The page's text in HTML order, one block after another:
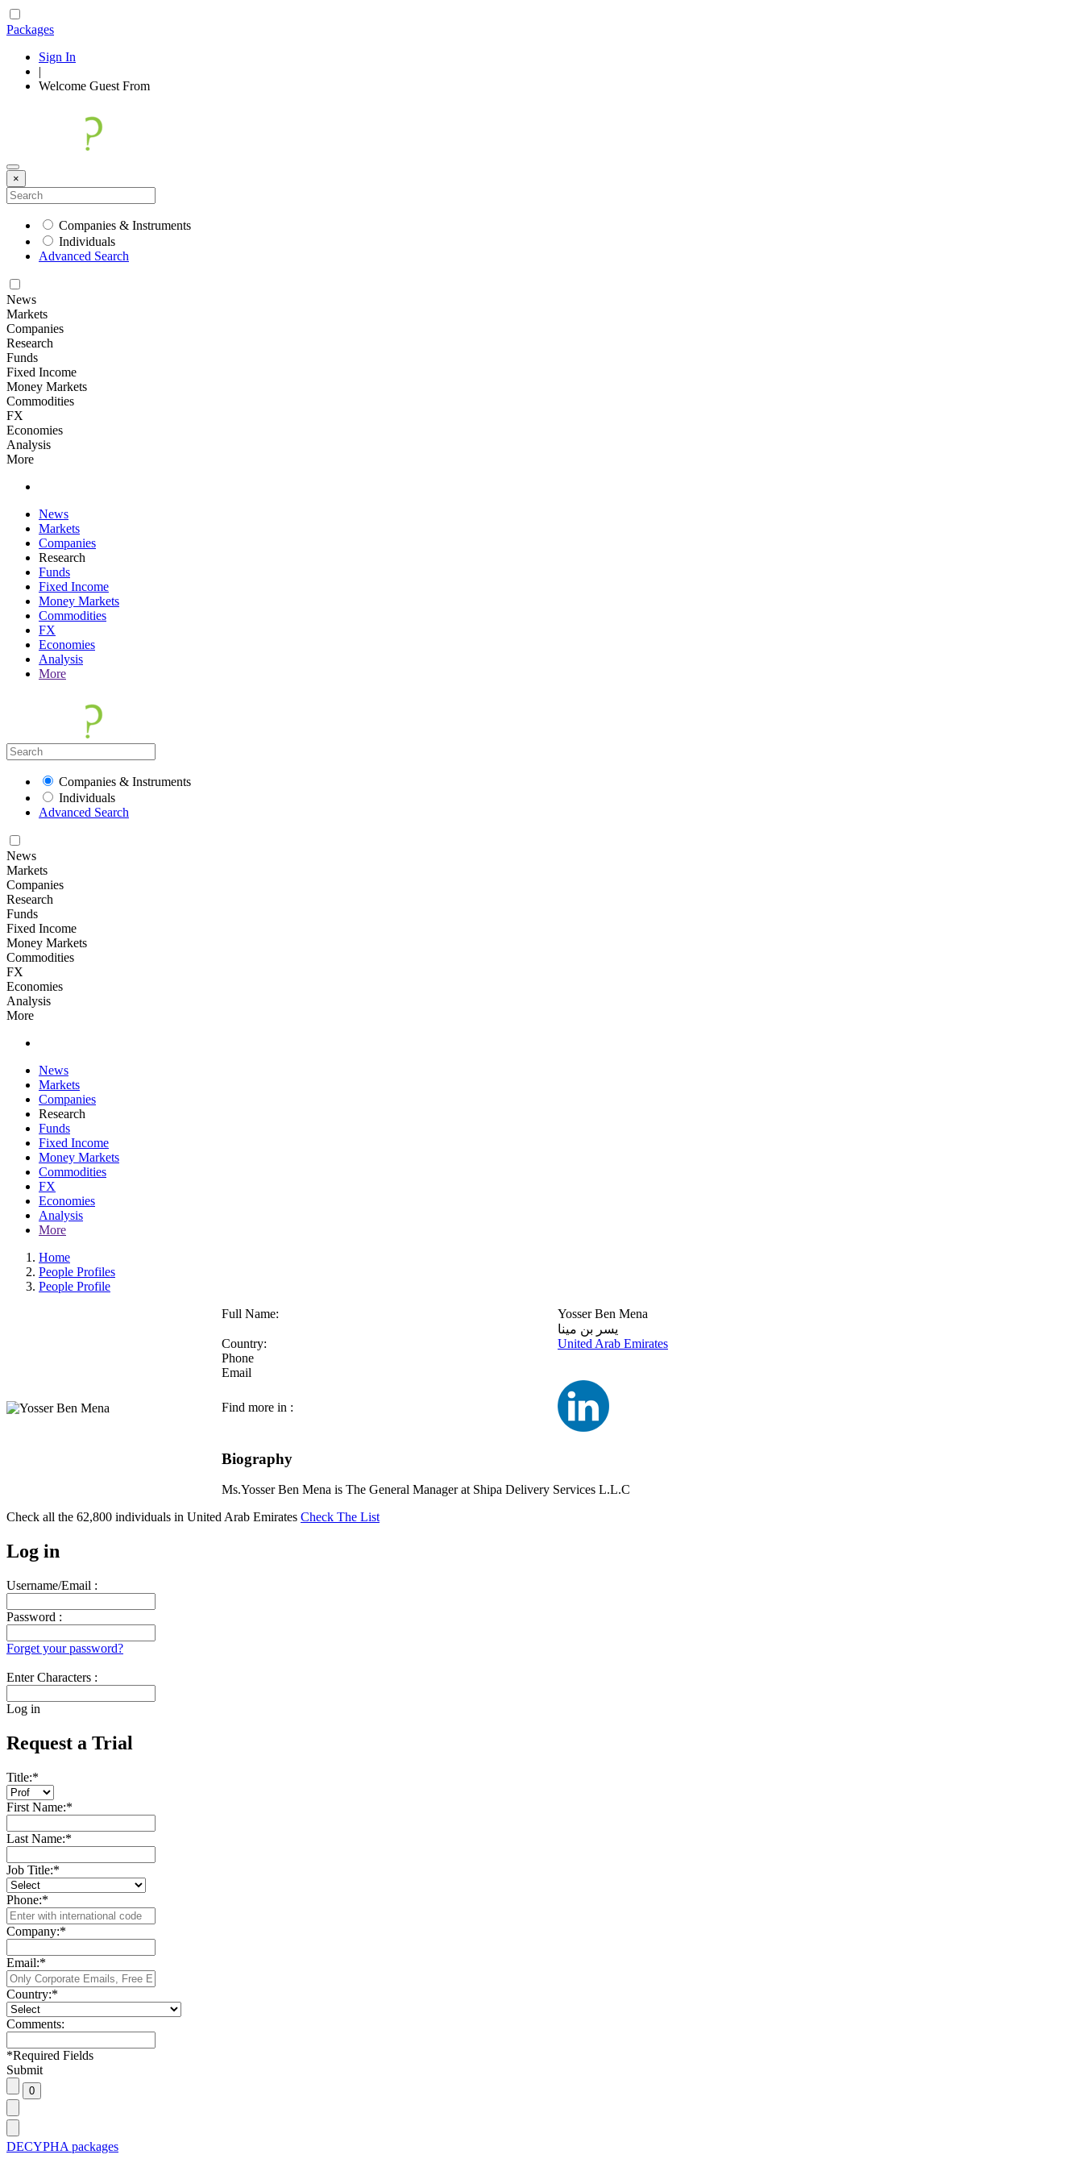
Packages
Sign In
|
Welcome Guest From
×
Companies & Instruments
Individuals
Advanced Search
News
Markets
Companies
Research
Funds
Fixed Income
Money Markets
Commodities
FX
Economies
Analysis
More
News
Markets
Companies
Research
Funds
Fixed Income
Money Markets
Commodities
FX
Economies
Analysis
More
Companies & Instruments
Individuals
Advanced Search
News
Markets
Companies
Research
Funds
Fixed Income
Money Markets
Commodities
FX
Economies
Analysis
More
News
Markets
Companies
Research
Funds
Fixed Income
Money Markets
Commodities
FX
Economies
Analysis
More
Home
People Profiles
People Profile
Full Name:
Yosser Ben Mena
يسر بن مينا
Country:
United Arab Emirates
Phone
Email
Find more in :
Biography
Ms.Yosser Ben Mena is The General Manager at Shipa Delivery Services L.L.C
Check all the 62,800 individuals in United Arab Emirates Check The List
Log in
Username/Email :
Password :
Forget your password?
Enter Characters :
Log in
Request a Trial
Title:*
First Name:*
Last Name:*
Job Title:*
Phone:*
Company:*
Email:*
Country:*
Comments:
*Required Fields
Submit
DECYPHA packages